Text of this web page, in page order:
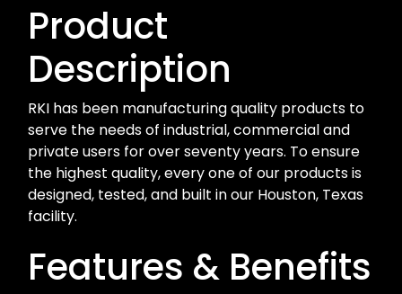
Product
Description
RKI has been manufacturing quality products to
serve the needs of industrial, commercial and
private users for over seventy years. To ensure
the highest quality, every one of our products is
designed, tested, and built in our Houston, Texas
facility.
Features & Benefits